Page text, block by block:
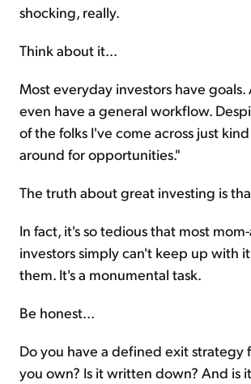
shocking, really.
Think about it...
Most everyday investors have goals.
even have a general workflow.
of the folks I've come across just
around for opportunities."
The truth about great investing is
In fact, it's so tedious that most
investors simply can't keep up with
them. It's a monumental task.
Be honest...
Do you have a defined exit strategy
you own? Is it written down? And is